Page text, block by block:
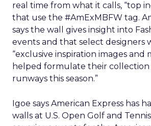
real time from what it calls, “top
that use the #AmExMBFW tag.
says the wall gives insight into
events and that select designers
“exclusive inspiration images and
helped formulate their
runways this season.”
Igoe says American Express has
walls at U.S. Open Golf and